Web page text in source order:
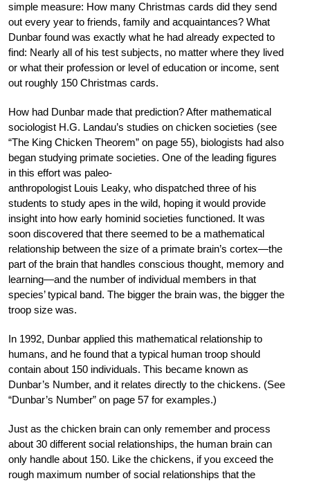
simple measure: How many Christmas cards did they send
out every year to friends, family and acquaintances? What
Dunbar found was exactly what he had already expected to
find: Nearly all of his test subjects, no matter where they lived
or what their profession or level of education or income, sent
out roughly 150 Christmas cards.
How had Dunbar made that prediction? After mathematical
sociologist H.G. Landau’s studies on chicken societies (see
“The King Chicken Theorem” on page 55), biologists had also
began studying primate societies. One of the leading figures
in this effort was paleo-
anthropologist Louis Leaky, who dispatched three of his
students to study apes in the wild, hoping it would provide
insight into how early hominid societies functioned. It was
soon discovered that there seemed to be a mathematical
relationship between the size of a primate brain’s cortex—the
part of the brain that handles conscious thought, memory and
learning—and the number of individual members in that
species’ typical band. The bigger the brain was, the bigger the
troop size was.
In 1992, Dunbar applied this mathematical relationship to
humans, and he found that a typical human troop should
contain about 150 individuals. This became known as
Dunbar’s Number, and it relates directly to the chickens. (See
“Dunbar’s Number” on page 57 for examples.)
Just as the chicken brain can only remember and process
about 30 different social relationships, the human brain can
only handle about 150. Like the chickens, if you exceed the
rough maximum number of social relationships that the